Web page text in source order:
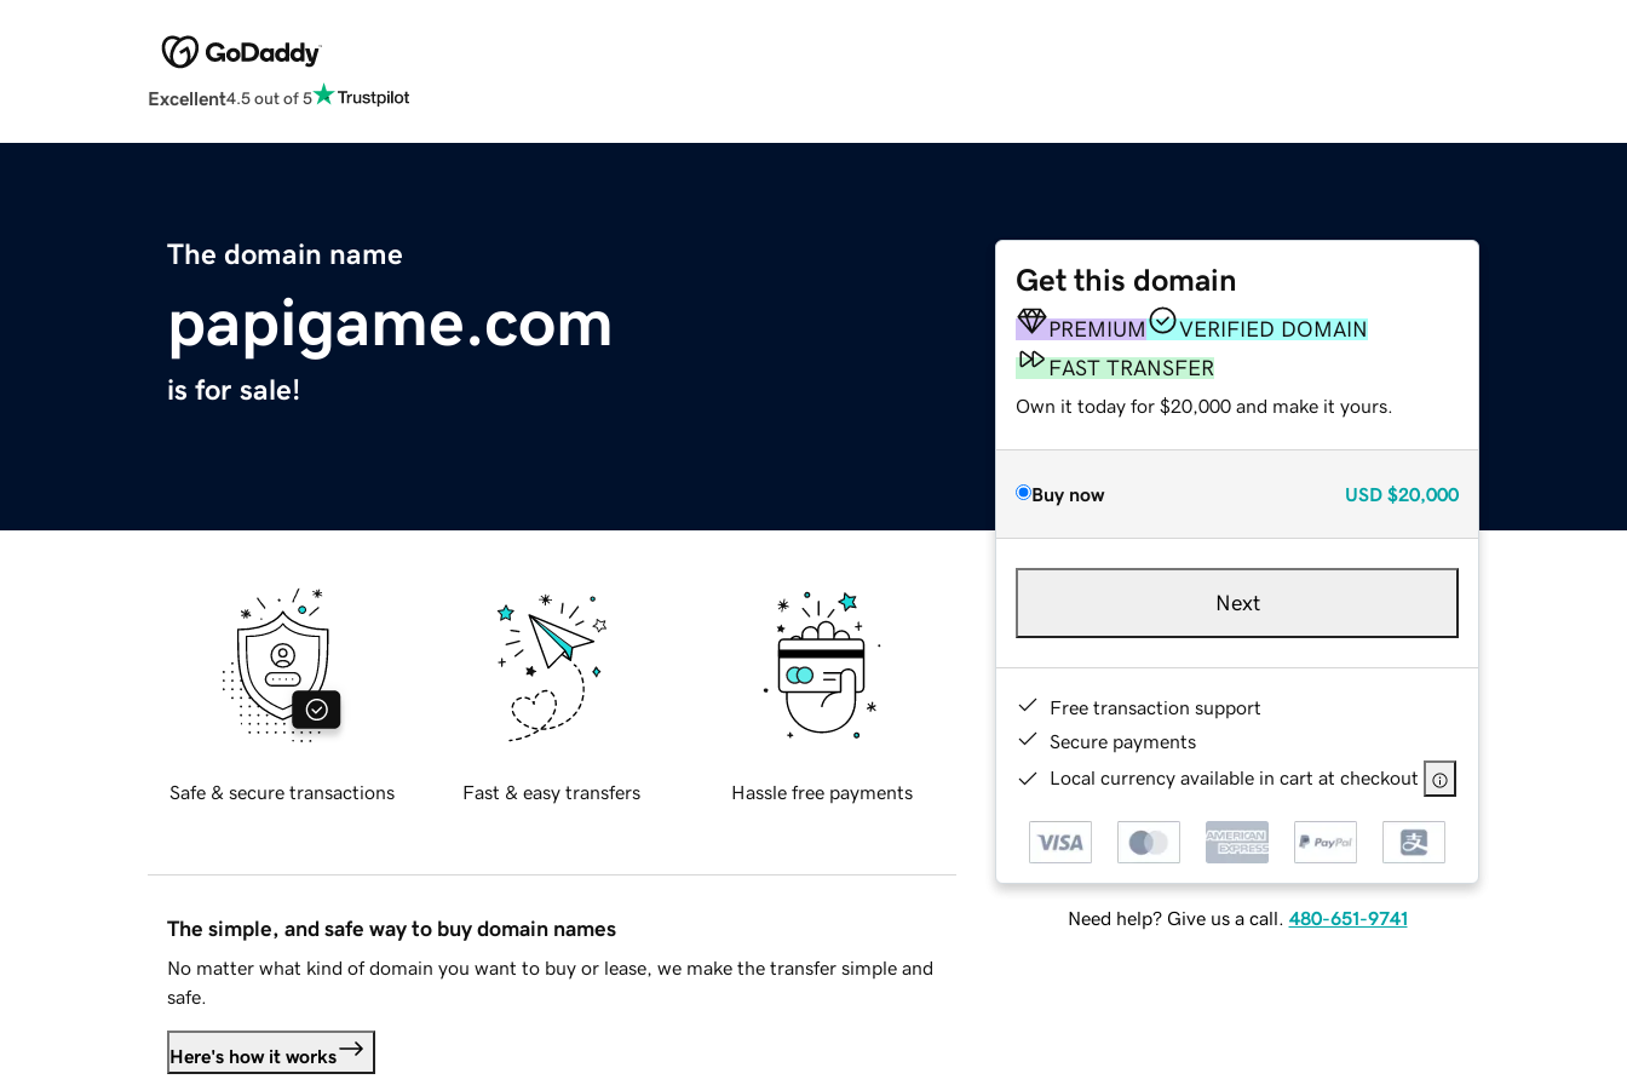
Excellent4.5 out of 5
The domain name
papigame.com
is for sale!
Get this domain
PREMIUM
VERIFIED DOMAIN
FAST TRANSFER
Own it today for $20,000 and make it yours.
Buy now USD $20,000
Next
Free transaction support
Secure payments
Local currency available in cart at checkout
Need help? Give us a call. 480-651-9741
Safe & secure transactions Fast & easy transfers Hassle free payments
The simple, and safe way to buy domain names
No matter what kind of domain you want to buy or lease, we make the transfer simple and
safe.
Here's how it works